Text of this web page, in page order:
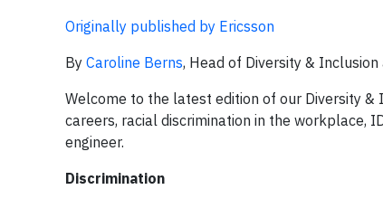
Originally published by Ericsson
By Caroline Berns, Head of Diversity &
Welcome to the latest edition of our Diversity
careers, racial discrimination in the workplace,
engineer.
Discrimination